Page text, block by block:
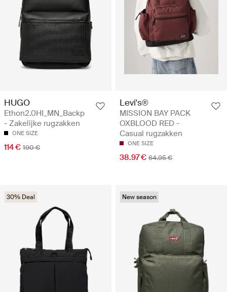
HUGO
Ethon2.0HI_MN_Backp
- Zakelijke rugzakken
ONE SIZE
114 € 190 €
Levi's®
MISSION BAY PACK
OXBLOOD RED -
Casual rugzakken
ONE SIZE
38.97 € 64.95 €
30% Deal New season